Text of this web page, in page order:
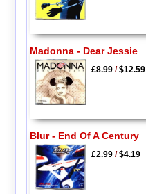
Madonna - Dear Jessie
£8.99/$12.59
Blur - End Of A Century
£2.99/$4.19